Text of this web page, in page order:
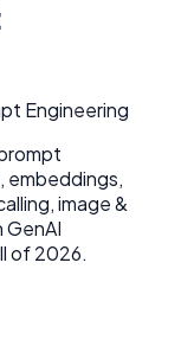
Engineering
embeddings,
image &
GenAI
of 2026.